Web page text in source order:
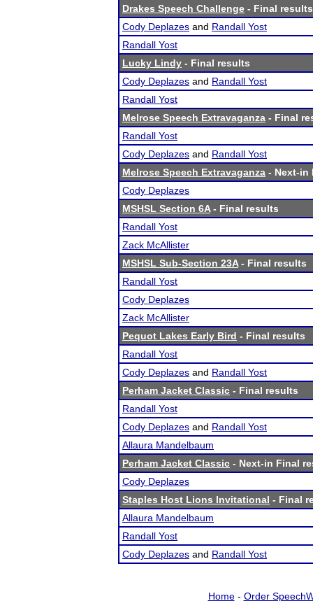
Drakes Speech Challenge - Final results
Cody Deplazes and Randall Yost
Randall Yost
Lucky Lindy - Final results
Cody Deplazes and Randall Yost
Randall Yost
Melrose Speech Extravaganza - Final
Randall Yost
Cody Deplazes and Randall Yost
Melrose Speech Extravaganza - Next-in
Cody Deplazes
MSHSL Section 6A- Final results
Randall Yost
Zack McAllister
MSHSL Sub-Section 23A- Final results
Randall Yost
Cody Deplazes
Zack McAllister
Pequot Lakes Early Bird - Final results
Randall Yost
Cody Deplazes and Randall Yost
Perham Jacket Classic - Final results
Randall Yost
Cody Deplazes and Randall Yost
Allaura Mandelbaum
Perham Jacket Classic - Next-in Final
Cody Deplazes
Staples Host Lions Invitational - Final
Allaura Mandelbaum
Randall Yost
Cody Deplazes and Randall Yost
Home- Order